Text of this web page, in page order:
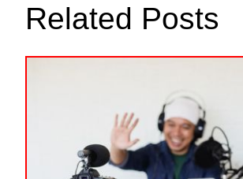
Related Posts